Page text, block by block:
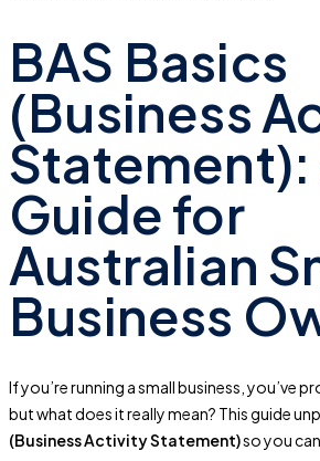
BAS Basics
(Business
Statement):
Guide for
Australian
Business
If you’re running a small business, you’ve
but what does it really mean? This guide
(Business Activity Statement)so you